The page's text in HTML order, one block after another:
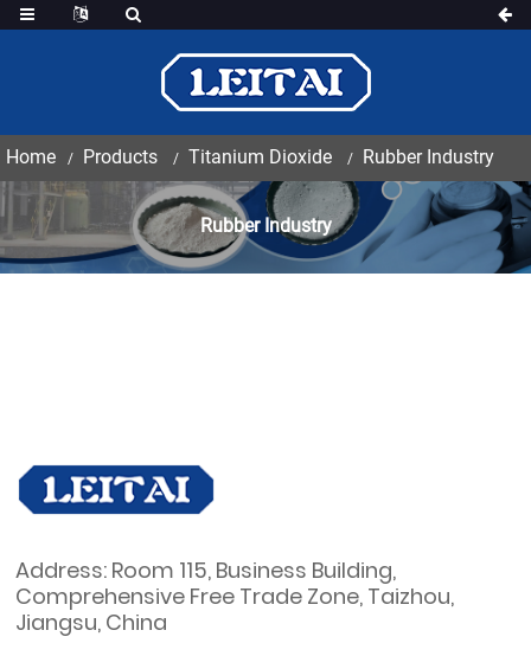
Home Products Titanium Dioxide Rubber Industry
Rubber Industry
Address: Room 115, Business Building,
Comprehensive Free Trade Zone, Taizhou,
Jiangsu, China